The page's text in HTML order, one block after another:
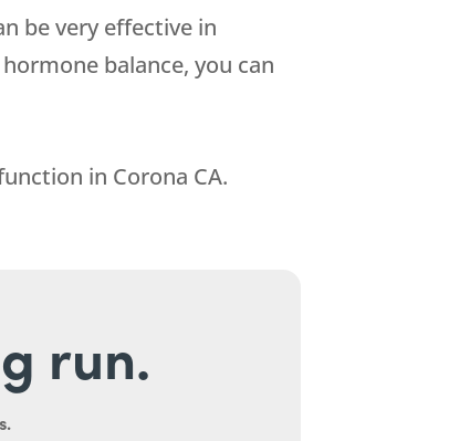
be very effective in
balance, you can
in Corona CA.
run.